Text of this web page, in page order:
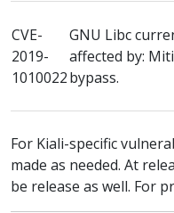
CVE-
2019-
1010022
GNU Libc
affected by:
bypass.
For Kiali-specific
made as needed. At
be release as well. For